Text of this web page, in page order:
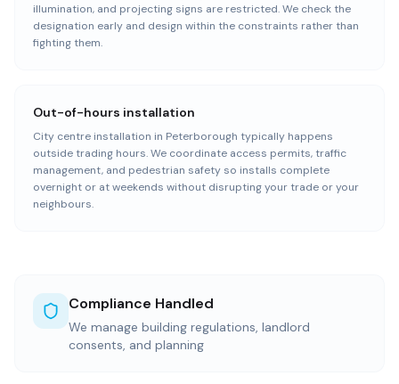
illumination, and projecting signs are restricted. We check the
designation early and design within the constraints rather than
fighting them.
Out-of-hours installation
City centre installation in Peterborough typically happens
outside trading hours. We coordinate access permits, traffic
management, and pedestrian safety so installs complete
overnight or at weekends without disrupting your trade or your
neighbours.
Compliance Handled
We manage building regulations, landlord
consents, and planning